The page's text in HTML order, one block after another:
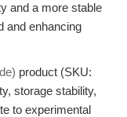
and a more stable
and enhancing
product (SKU:
storage stability,
to experimental